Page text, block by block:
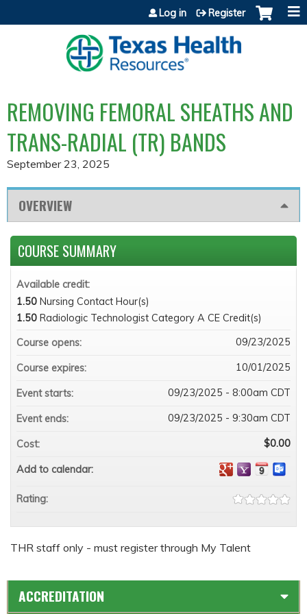
Jump to content
Log in Register
REMOVING FEMORAL SHEATHS AND
TRANS-RADIAL (TR) BANDS
September 23, 2025
OVERVIEW
THR staff only - must register through My Talent
COURSE SUMMARY
Available credit:
1.50 Nursing Contact Hour(s)
1.50 Radiologic Technologist Category A CE Credit(s)
Course opens:
09/23/2025
Course expires: 10/01/2025
Event starts: 09/23/2025 - 8:00am CDT
Event ends: 09/23/2025 - 9:30am CDT
Cost: $0.00
Add to calendar:
Rating:
ACCREDITATION